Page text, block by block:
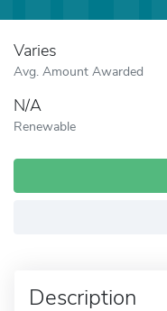
Varies
Avg. Amount Awarded
N/A
Renewable
Description